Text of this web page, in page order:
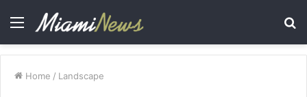
Menu
Home / Landscape